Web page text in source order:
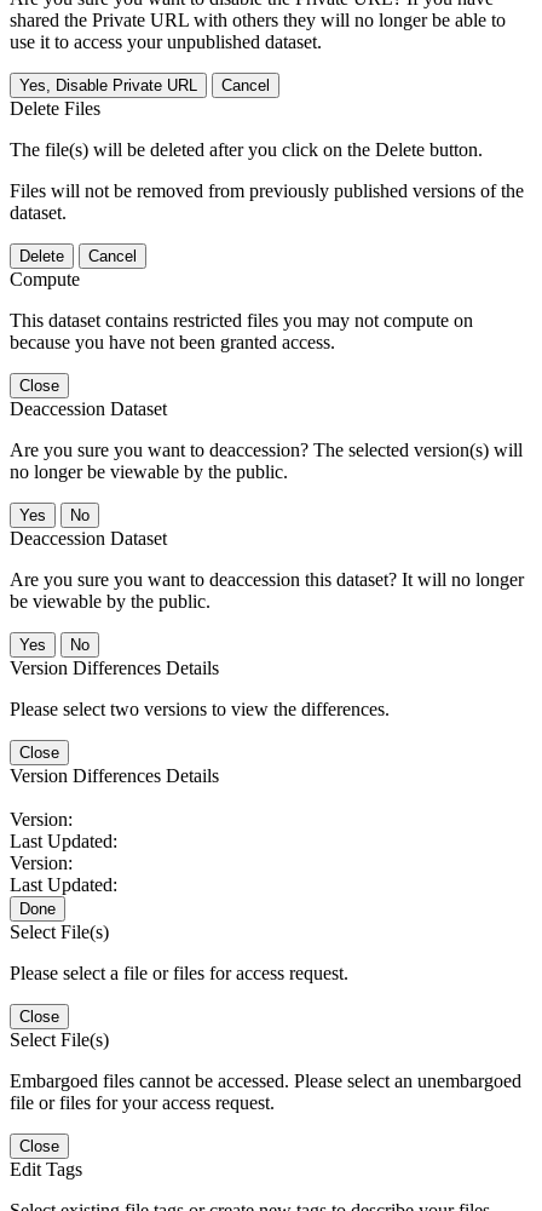
shared the Private URL with others they will no longer be able to
use it to access your unpublished dataset.
Yes, Disable Private URL Cancel
Delete Files
The file(s) will be deleted after you click on the Delete button.
Files will not be removed from previously published versions of the
dataset.
Delete Cancel
Compute
This dataset contains restricted files you may not compute on
because you have not been granted access.
Close
Deaccession Dataset
Are you sure you want to deaccession? The selected version(s) will
no longer be viewable by the public.
No
Deaccession Dataset
Are you sure you want to deaccession this dataset? It will no longer
be viewable by the public.
No
Version Differences Details
Please select two versions to view the differences.
Close
Version Differences Details
Version:
Last Updated:
Version:
Last Updated:
Done
Select File(s)
Please select a file or files for access request.
Close
Select File(s)
Embargoed files cannot be accessed. Please select an unembargoed
file or files for your access request.
Close
Edit Tags